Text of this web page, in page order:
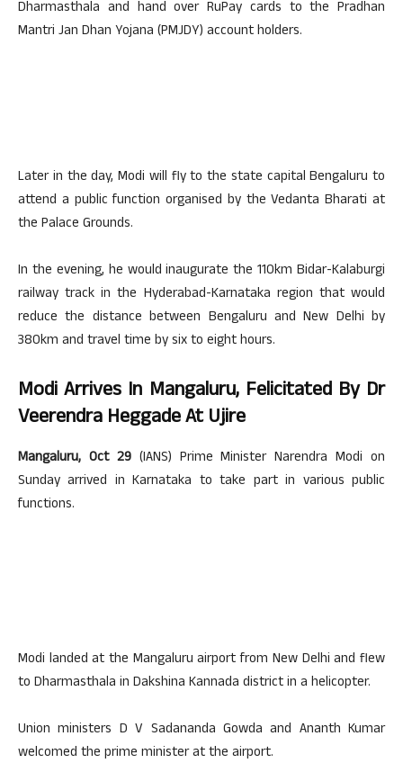
Dharmasthala and hand over RuPay cards to the Pradhan
Mantri Jan Dhan Yojana (PMJDY) account holders.
Later in the day, Modi will fly to the state capital Bengaluru to
attend a public function organised by the Vedanta Bharati at
the Palace Grounds.
In the evening, he would inaugurate the 110km Bidar-Kalaburgi
railway track in the Hyderabad-Karnataka region that would
reduce the distance between Bengaluru and New Delhi by
380km and travel time by six to eight hours.
Modi Arrives In Mangaluru, Felicitated By Dr
Veerendra Heggade At Ujire
Mangaluru, Oct 29(IANS) Prime Minister Narendra Modi on
Sunday arrived in Karnataka to take part in various public
functions.
Modi landed at the Mangaluru airport from New Delhi and flew
to Dharmasthala in Dakshina Kannada district in a helicopter.
Union ministers D V Sadananda Gowda and Ananth Kumar
welcomed the prime minister at the airport.